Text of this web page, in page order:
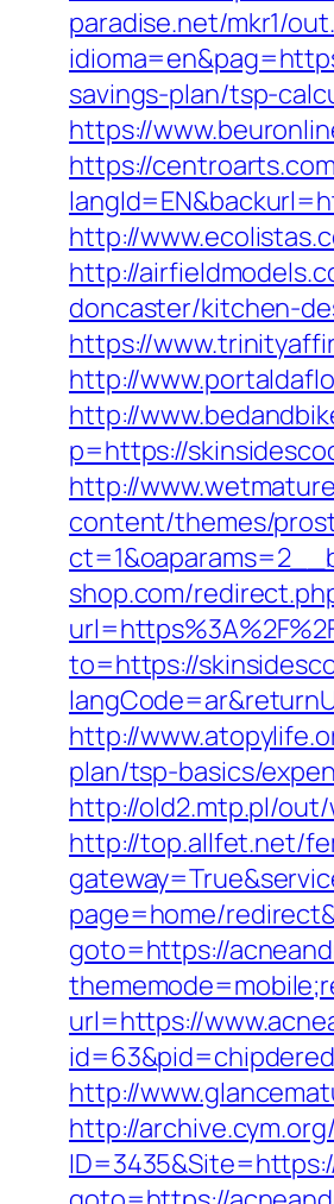
paradise.net/mkr1/
savings-plan/tsp-
https://
https://
http://
http://
doncaster/kitchen-
https://
http://
http://
p=https://
http://
content/themes/
shop.com/
to=https://
http://
plan/tsp-basics/
http://old2.mtp.pl/
http://top.allfet.net/
page=home/
goto=https://
url=https://
http://
http://